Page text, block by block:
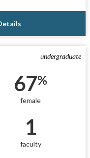
undergraduate
67%
female
1
faculty